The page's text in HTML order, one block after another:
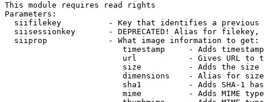
This module requires read rights
Parameters:
siifilekey          - Key that identifies a
siisessionkey       - DEPRECATED! Alias for filekey,
  siiprop             - What image information to get:
timestamp     - Adds
url           - Gives URL to
size          - Adds the
                         dimensions    - Alias for size
sha1          - Adds SHA-1
mime          - Adds MIME